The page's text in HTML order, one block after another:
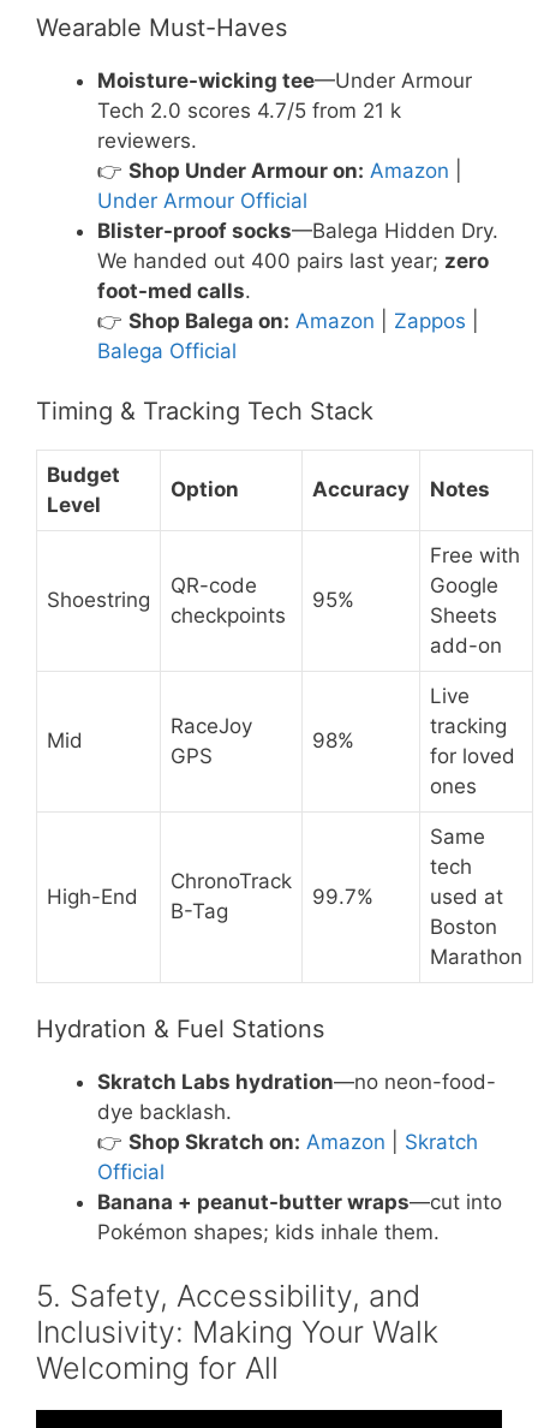
Wearable Must-Haves
Moisture-wicking tee—Under Armour
Tech 2.0 scores 4.7/5 from 21 k
reviewers.
👉 Shop Under Armour on: Amazon
Under Armour Official
Blister-proof socks—Balega Hidden Dry.
We handed out 400 pairs last year; zero
foot-med calls.
👉 Shop Balega on: Amazon Zappos
Balega Official
Timing & Tracking Tech Stack
Budget
Level
Option Accuracy Notes
Shoestring
QR-code
checkpoints
95%
Free with
Google
Sheets
add-on
Mid
RaceJoy
GPS
98%
Live
tracking
for loved
ones
High-End
ChronoTrack
B-Tag
99.7%
Same
tech
used at
Boston
Marathon
Hydration & Fuel Stations
Skratch Labs hydration—no neon-food-
dye backlash.
👉 Shop Skratch on: Amazon
Skratch
Official
Banana + peanut-butter wraps—cut into
Pokémon shapes; kids inhale them.
5. Safety, Accessibility, and
Inclusivity: Making Your Walk
Welcoming for All